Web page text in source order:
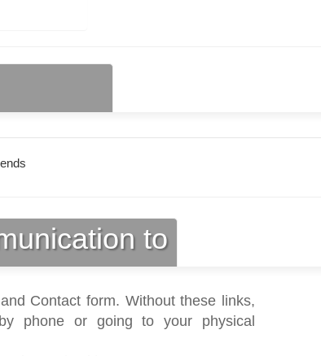
to
Contact form. Without these links,
phone or going to your physical